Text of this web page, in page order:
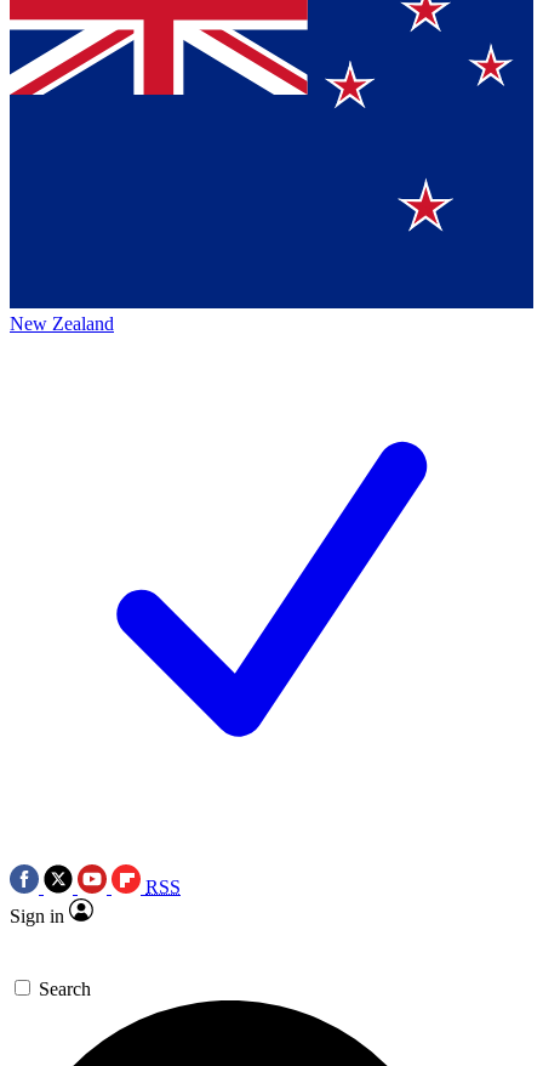
New Zealand
RSS
Sign in
Search